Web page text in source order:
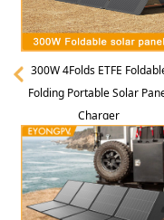
300W 4Folds ETFE
Folding Portable Solar
Charger